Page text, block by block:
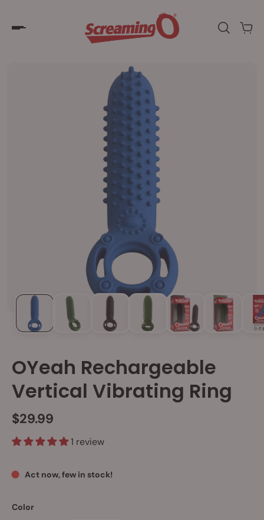
OYeah Rechargeable
Vertical Vibrating Ring
$29.99
1 review
Act now, few in stock!
Color